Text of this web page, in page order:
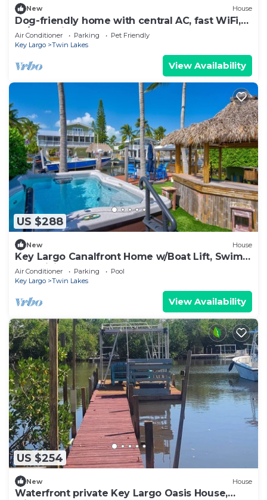
New House
Dog-friendly home with central AC, fast WiFi,
W/D, & private hot tub
Air Conditioner Parking
Pet Friendly
Key Largo
Twin Lakes
View Availability
US $288
New House
Key Largo Canalfront Home w/Boat Lift, Swim
Spa, Tiki Hut & Game Room
Air Conditioner Parking
Pool
Key Largo
Twin Lakes
View Availability
US $254
New House
Waterfront private Key Largo Oasis House,